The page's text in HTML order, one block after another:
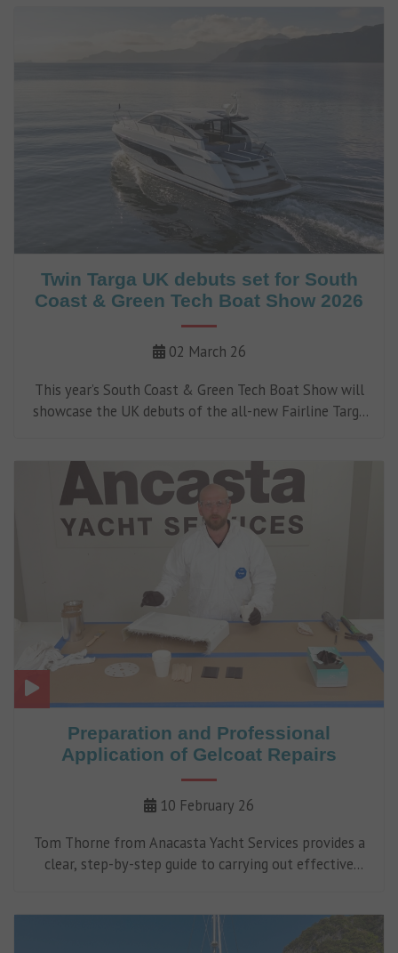
Twin Targa UK debuts set for South
Coast & Green Tech Boat Show 2026
02 March 26
This year’s South Coast & Green Tech Boat Show will
showcase the UK debuts of the all-new Fairline Targa
Preparation and Professional
Application of Gelcoat Repairs
10 February 26
Tom Thorne from Anacasta Yacht Services provides a
clear, step-by-step guide to carrying out effective